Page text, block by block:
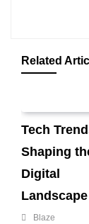
Related
Tech
Shaping
Digital
Landscape
Blaze